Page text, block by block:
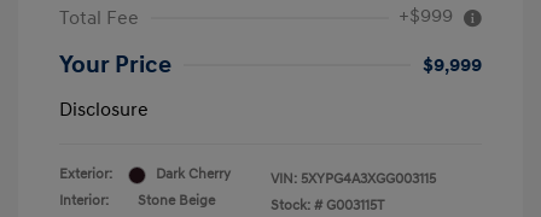
Total Fee +$999
Your Price
$9,999
Disclosure
Exterior:
Dark Cherry
Interior:
Stone Beige
VIN: 5XYPG4A3XGG003115
Stock: # G003115T